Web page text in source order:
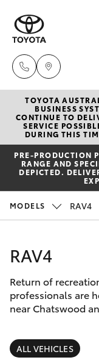
New
Hatch &
Yaris
Corolla Hatch
SUVs &
RAV4
Pre-
Special
Service
Parts &
Finance
Fleet
TOYOTA
BUSINESS
CONTINUE TO
SERVICE
DURING THIS
PRE‑PRODUCTION
RANGE AND
DEPICTED.
MODELS RAV4
RAV4
Return of
professionals are
near Chatswood
ALL VEHICLES